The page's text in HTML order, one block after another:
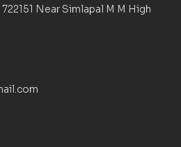
Near Simlapal M M High